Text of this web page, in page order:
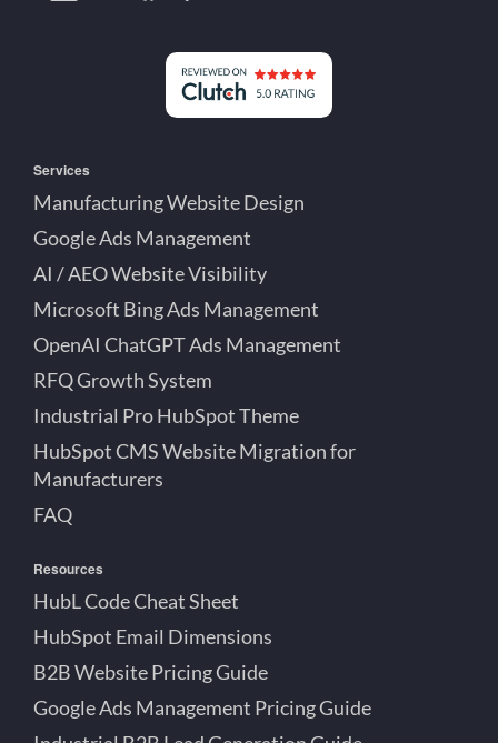
YouTubeFacebookMichigan
Services
Manufacturing Website Design
Google Ads Management
AI / AEO Website Visibility
Microsoft Bing Ads Management
OpenAI ChatGPT Ads Management
RFQ Growth System
Industrial Pro HubSpot Theme
HubSpot CMS Website Migration for
Manufacturers
FAQ
Resources
HubL Code Cheat Sheet
HubSpot Email Dimensions
B2B Website Pricing Guide
Google Ads Management Pricing Guide